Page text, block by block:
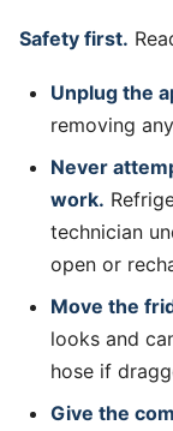
Safety first.
Unplug the
removing
Never
work.
technician
open or
Move the
looks and
hose if
Give the